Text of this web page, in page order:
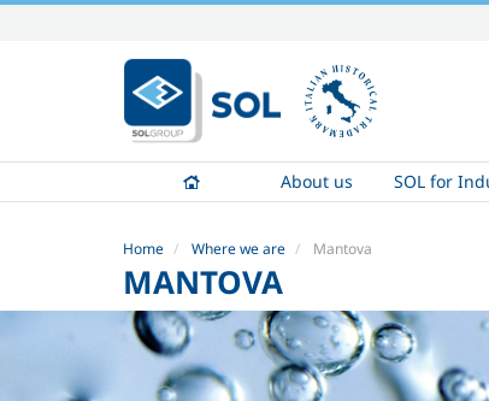
content.
|
Skip
navigation
About us SOL for
Home Where we are Mantova
MANTOVA